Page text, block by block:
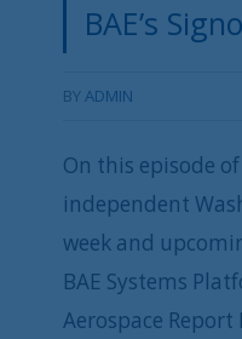
BAE’s
BYADMIN
On this episode
independent
week and
BAE Systems
Aerospace